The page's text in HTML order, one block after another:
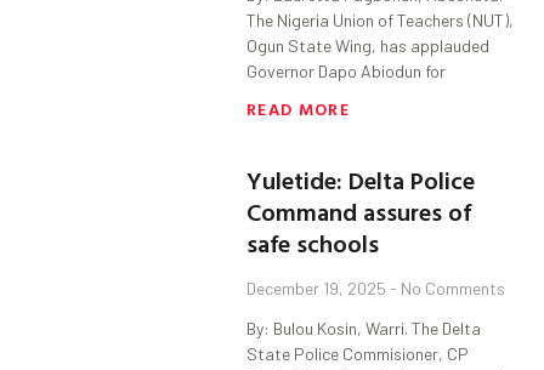
The Nigeria Union of Teachers (NUT),
Ogun State Wing, has applauded
Governor Dapo Abiodun for
READ MORE
Yuletide: Delta Police
Command assures of
safe schools
December 19, 2025 No Comments
By: Bulou Kosin, Warri. The Delta
State Police Commisioner, CP